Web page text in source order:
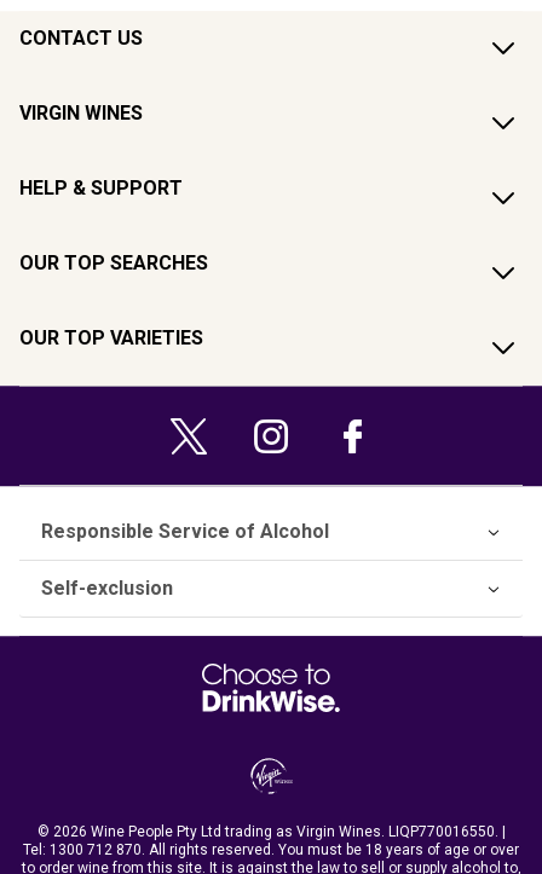
CONTACT US
VIRGIN WINES
HELP & SUPPORT
OUR TOP SEARCHES
OUR TOP VARIETIES
Responsible Service of Alcohol
Self-exclusion
© 2026 Wine People Pty Ltd trading as Virgin Wines. LIQP770016550. |
Tel: 1300 712 870 . All rights reserved. You must be 18 years of age or over
to order wine from this site. It is against the law to sell or supply alcohol to,